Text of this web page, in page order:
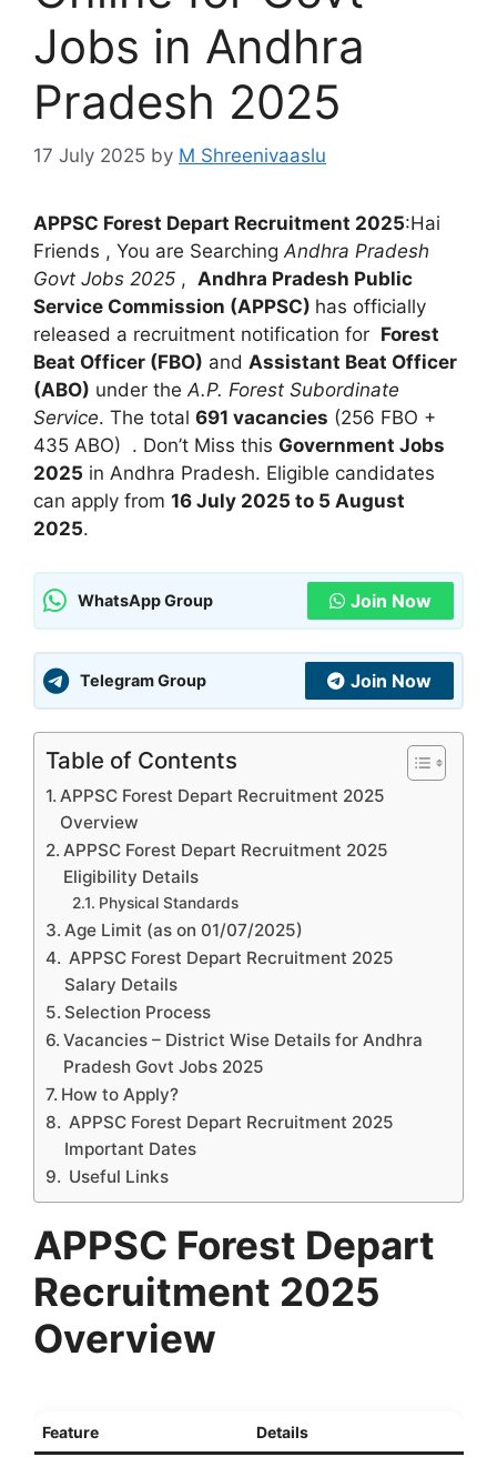
Jobs in Andhra
Pradesh 2025
17 July 2025 by M Shreenivaaslu
APPSC Forest Depart Recruitment 2025:Hai
Friends , You are SearchingAndhra Pradesh
Govt Jobs 2025 , Andhra Pradesh Public
Service Commission (APPSC) has officially
released a recruitment notification for Forest
Beat Officer (FBO) and Assistant Beat Officer
(ABO) under theA.P. Forest Subordinate
Service. The total 691 vacancies (256 FBO +
435 ABO) . Don’t Miss this Government Jobs
2025 in Andhra Pradesh. Eligible candidates
can apply from 16 July 2025 to 5 August
2025.
WhatsApp Group Join Now
Telegram Group Join Now
Table of Contents
APPSC Forest Depart Recruitment 2025
Overview
APPSC Forest Depart Recruitment 2025
Eligibility Details
Physical Standards
Age Limit (as on 01/07/2025)
APPSC Forest Depart Recruitment 2025
Salary Details
Selection Process
Vacancies – District Wise Details for Andhra
Pradesh Govt Jobs 2025
How to Apply?
APPSC Forest Depart Recruitment 2025
Important Dates
Useful Links
APPSC Forest Depart
Recruitment 2025
Overview
Feature Details